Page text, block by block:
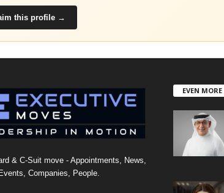
this profile →
& C-Suit move - Appointments, News,
Companies, People.
EVEN MORE